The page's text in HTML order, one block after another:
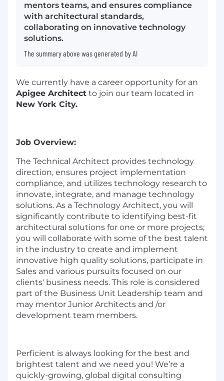
mentors teams, and ensures compliance
with architectural standards,
collaborating on innovative technology
solutions.
The summary above was generated by AI
We currently have a career opportunity for an
Apigee Architect to join our team located in
New York City.
Job Overview:
The Technical Architect provides technology
direction, ensures project implementation
compliance, and utilizes technology research to
innovate, integrate, and manage technology
solutions. As a Technology Architect, you will
significantly contribute to identifying best-fit
architectural solutions for one or more projects;
you will collaborate with some of the best talent
in the industry to create and implement
innovative high quality solutions, participate in
Sales and various pursuits focused on our
clients' business needs. This role is considered
part of the Business Unit Leadership team and
may mentor Junior Architects and /or
development team members.
Perficient is always looking for the best and
brightest talent and we need you! We’re a
quickly-growing, global digital consulting